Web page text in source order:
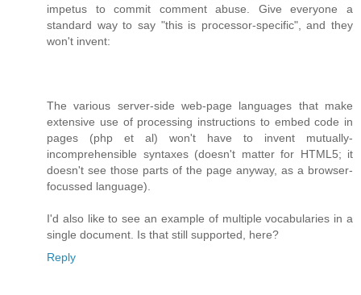
impetus to commit comment abuse. Give everyone a
standard way to say "this is processor-specific", and they
won't invent:
The various server-side web-page languages that make
extensive use of processing instructions to embed code in
pages (php et al) won't have to invent mutually-
incomprehensible syntaxes (doesn't matter for HTML5; it
doesn't see those parts of the page anyway, as a browser-
focussed language).
I'd also like to see an example of multiple vocabularies in a
single document. Is that still supported, here?
Reply